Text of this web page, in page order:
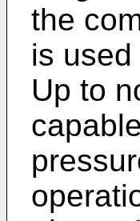
the
is
Up to